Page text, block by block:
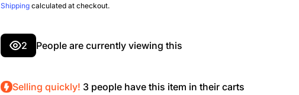
Shippingcalculated at checkout.
2 People are currently viewing this
Selling quickly! 3people have this item in their carts